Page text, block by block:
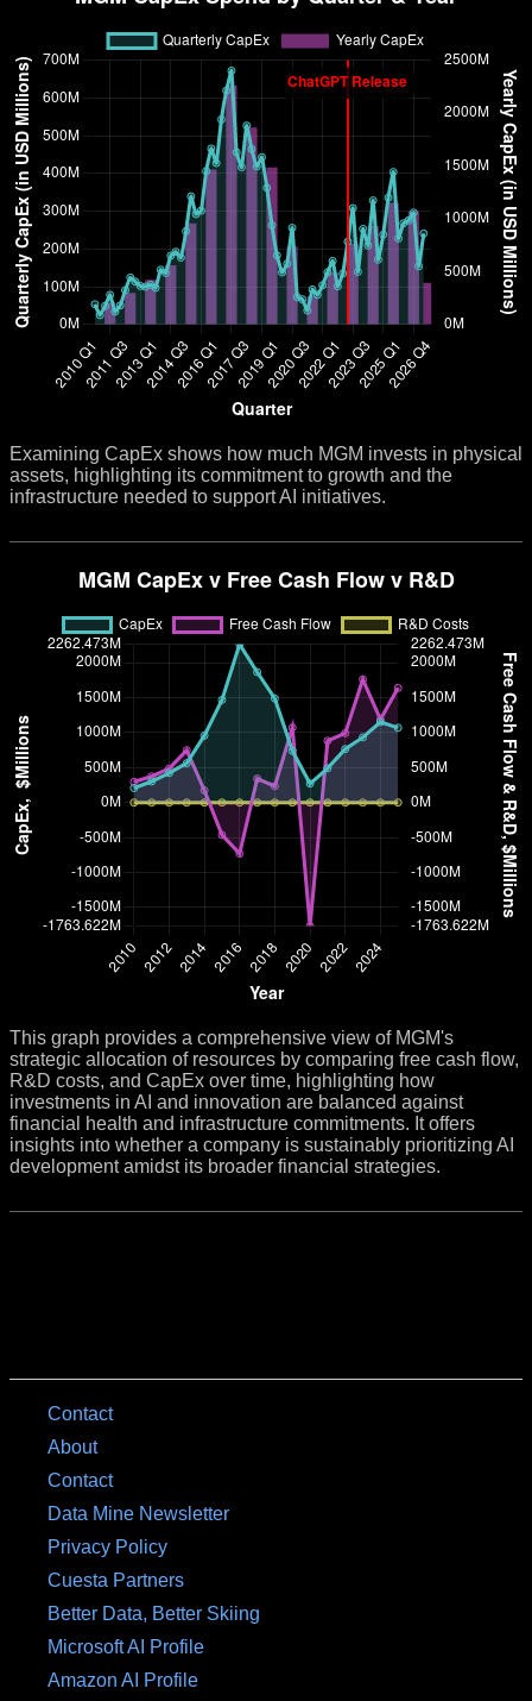
Examining CapEx shows how much MGM invests in physical
assets, highlighting its commitment to growth and the
infrastructure needed to support AI initiatives.
This graph provides a comprehensive view of MGM's
strategic allocation of resources by comparing free cash flow,
R&D costs, and CapEx over time, highlighting how
investments in AI and innovation are balanced against
financial health and infrastructure commitments. It offers
insights into whether a company is sustainably prioritizing AI
development amidst its broader financial strategies.
Contact
About
Contact
Data Mine Newsletter
Privacy Policy
Cuesta Partners
Better Data, Better Skiing
Microsoft AI Profile
Amazon AI Profile